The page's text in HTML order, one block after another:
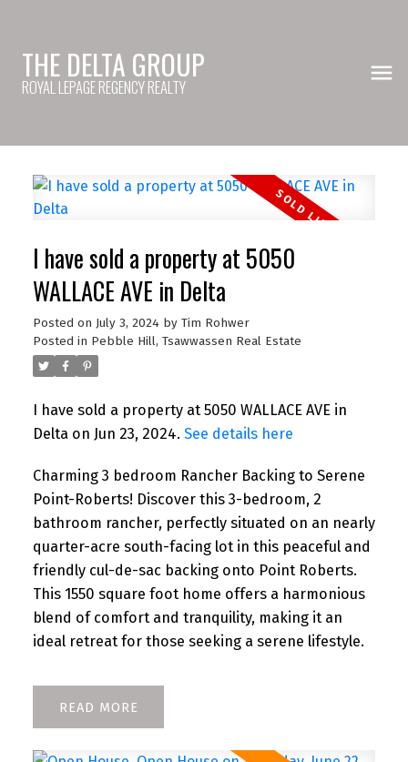
THE DELTA GROUP
ROYAL LEPAGE REGENCY REALTY
I have sold a property at 5050
WALLACE AVE in Delta
Posted on July 3, 2024 by Tim Rohwer
Posted in Pebble Hill, Tsawwassen Real Estate
I have sold a property at 5050 WALLACE AVE in
Delta on Jun 23, 2024. See details here
Charming 3 bedroom Rancher Backing to Serene
Point-Roberts! Discover this 3-bedroom, 2
bathroom rancher, perfectly situated on an nearly
quarter-acre south-facing lot in this peaceful and
friendly cul-de-sac backing onto Point Roberts.
This 1550 square foot home offers a harmonious
blend of comfort and tranquility, making it an
ideal retreat for those seeking a serene lifestyle.
READ